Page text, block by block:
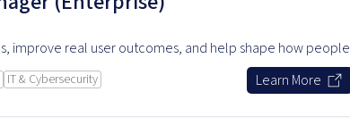
improve real user outcomes, and help shape how people
every day.
IT & Cybersecurity Learn More